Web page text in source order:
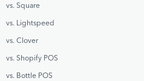
vs. Square
vs. Lightspeed
vs. Clover
vs. Shopify POS
vs. Bottle POS